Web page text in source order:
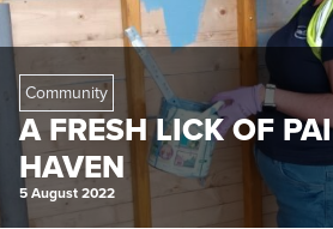
Community
A FRESH LICK OF
HAVEN
5 August 2022